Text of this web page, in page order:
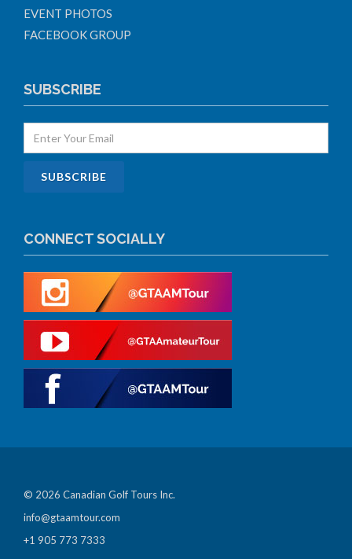
EVENT PHOTOS
FACEBOOK GROUP
SUBSCRIBE
CONNECT SOCIALLY
© 2026 Canadian Golf Tours Inc.
info@gtaamtour.com
+1 905 773 7333